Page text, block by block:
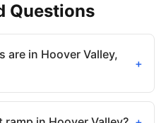
Questions
are in Hoover Valley,
+